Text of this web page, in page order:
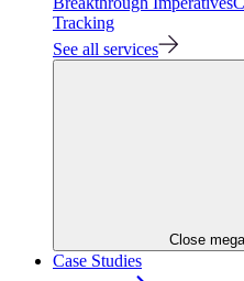
Tracking
See all services
Close
Case Studies